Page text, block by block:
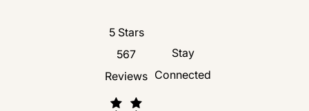
Florida Plastic Surgery and Medspa
5 Stars
567
Reviews
Stay
Connected